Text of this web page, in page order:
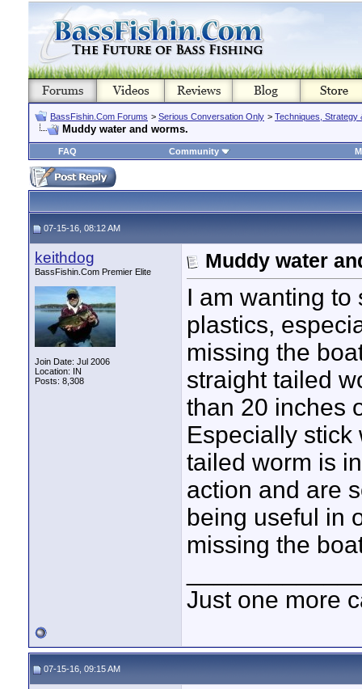
BassFishin.Com Forums > Serious Conversation Only > Techniques, Strategy
Muddy water and worms.
FAQ Community
07-15-16, 08:12 AM
keithdog
BassFishin.Com Premier Elite
Join Date: Jul 2006
Location: IN
Posts: 8,308
Muddy water
I am wanting to
plastics,
missing the
straight tailed
than 20 inches
Especially stick
tailed worm is
action and are
being useful in
missing the
Just one more
07-15-16, 09:15 AM